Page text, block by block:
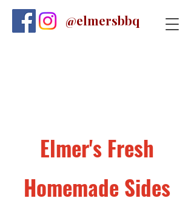
@elmersbbq
Elmer's Fresh
Homemade Sides